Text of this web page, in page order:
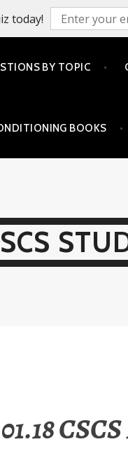
today!
BY TOPIC
BOOKS